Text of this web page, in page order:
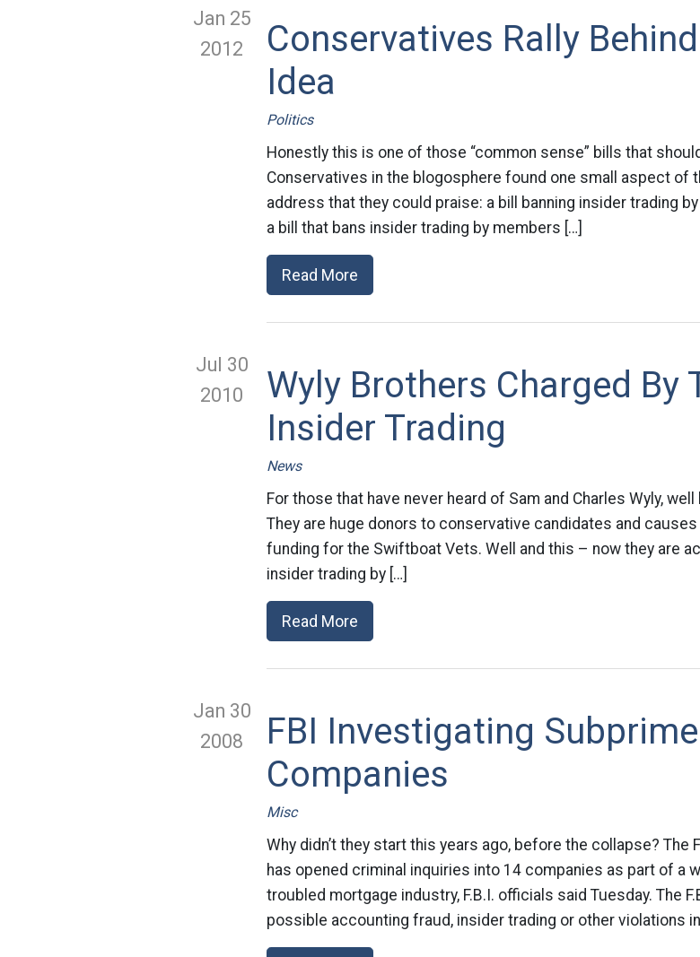
Jan 25
2012
Conservatives Rally
Idea
Politics
Honestly this is one of those “common sense” bills that
Conservatives in the blogosphere found one small aspect of
address that they could praise: a bill banning insider trading
a bill that bans insider trading by members […]
Read More
Jul 30
2010
Wyly Brothers Charged By
Insider Trading
News
For those that have never heard of Sam and Charles Wyly, well
They are huge donors to conservative candidates and
funding for the Swiftboat Vets. Well and this – now they are
insider trading by […]
Read More
Jan 30
2008
FBI Investigating
Companies
Misc
Why didn’t they start this years ago, before the collapse? The
has opened criminal inquiries into 14 companies as part of a
troubled mortgage industry, F.B.I. officials said Tuesday. The
possible accounting fraud, insider trading or other violations